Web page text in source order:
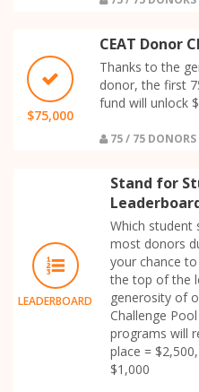
$75,000
CEAT Donor
Thanks to the
donor, the first
fund will unlock
75 / 75 DONORS
LEADERBOARD
Stand for
Which student
most donors
your chance
the top of the
generosity of
Challenge
programs will
place =
$1,000